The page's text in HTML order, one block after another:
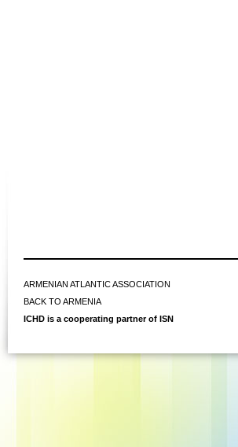
ARMENIAN ATLANTIC ASSOCIATION
BACK TO ARMENIA
ICHD is a cooperating partner of ISN